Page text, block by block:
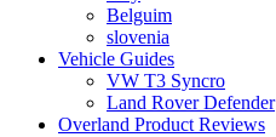
Belguim
slovenia
Vehicle Guides
VW T3 Syncro
Land Rover Defender
Overland Product Reviews